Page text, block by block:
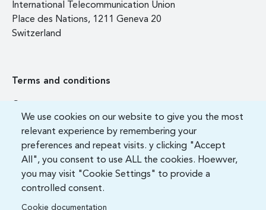
We use cookies on our website to give you the most
relevant experience by remembering your
preferences and repeat visits. y clicking "Accept
All", you consent to use ALL the cookies. Hoewver,
you may visit "Cookie Settings" to provide a
controlled consent.
Cookie documentation
International Telecommunication Union
Place des Nations, 1211 Geneva 20
Switzerland
Terms and conditions
FAQ